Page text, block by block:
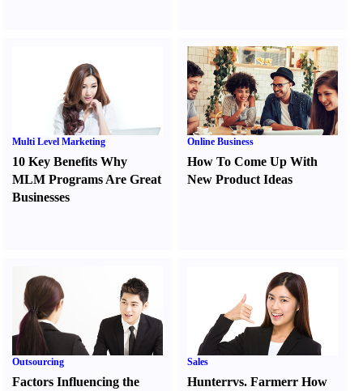
Multi Level Marketing
10 Key Benefits Why
MLM Programs Are Great
Businesses
Online Business
How To Come Up With
New Product Ideas
Outsourcing
Factors Influencing the
Sales
Hunterrvs. FarmerrHow